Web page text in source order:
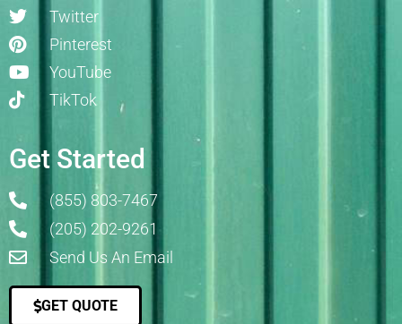
Twitter
Pinterest
YouTube
TikTok
Get Started
(855) 803-7467
(205) 202-9261
Send Us An Email
GET QUOTE